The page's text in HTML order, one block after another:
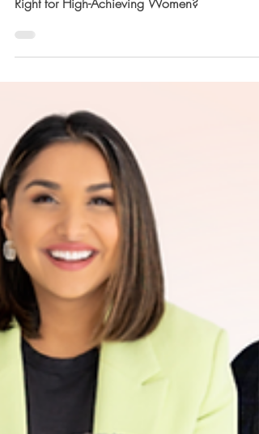
Success Coach vs. Life Coach: Which One is